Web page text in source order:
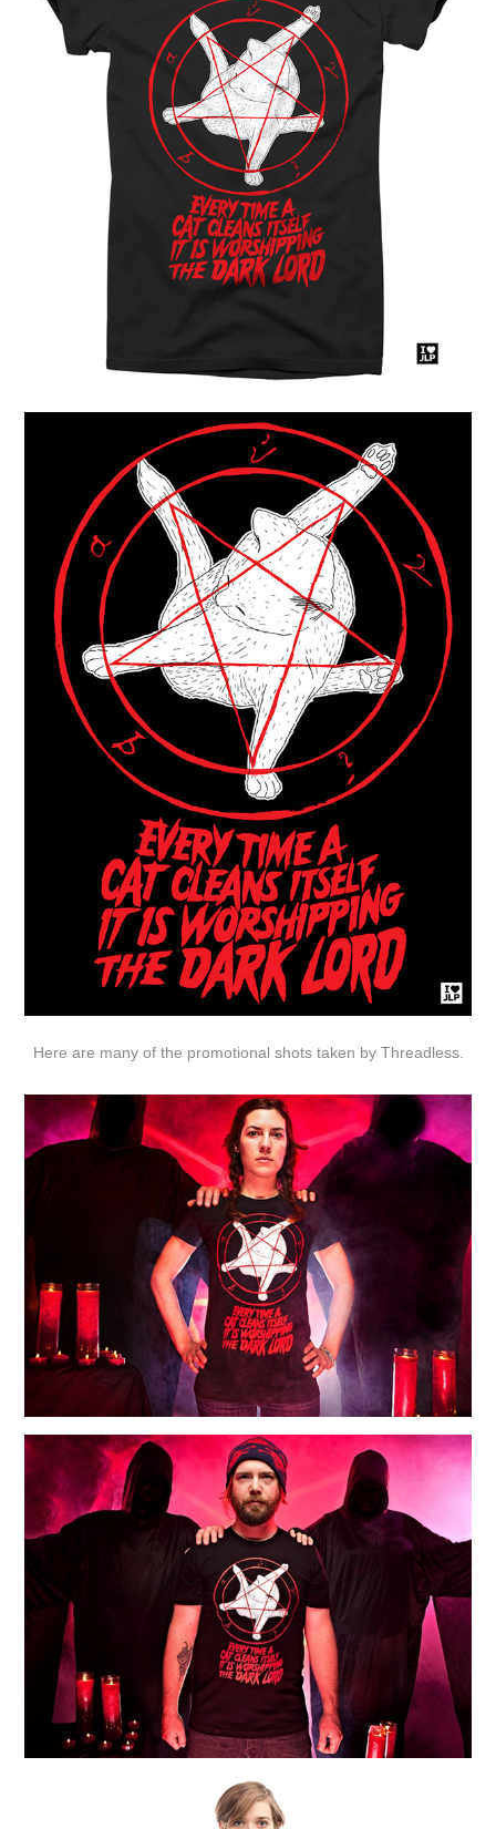
Here are many of the promotional shots taken by Threadless.